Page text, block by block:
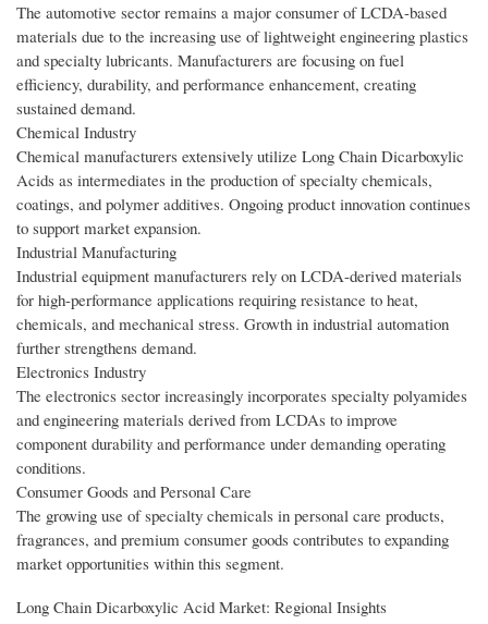
The automotive sector remains a major consumer of LCDA-based
materials due to the increasing use of lightweight engineering plastics
and specialty lubricants. Manufacturers are focusing on fuel
efficiency, durability, and performance enhancement, creating
sustained demand.
Chemical Industry
Chemical manufacturers extensively utilize Long Chain Dicarboxylic
Acids as intermediates in the production of specialty chemicals,
coatings, and polymer additives. Ongoing product innovation continues
to support market expansion.
Industrial Manufacturing
Industrial equipment manufacturers rely on LCDA-derived materials
for high-performance applications requiring resistance to heat,
chemicals, and mechanical stress. Growth in industrial automation
further strengthens demand.
Electronics Industry
The electronics sector increasingly incorporates specialty polyamides
and engineering materials derived from LCDAs to improve
component durability and performance under demanding operating
conditions.
Consumer Goods and Personal Care
The growing use of specialty chemicals in personal care products,
fragrances, and premium consumer goods contributes to expanding
market opportunities within this segment.
Long Chain Dicarboxylic Acid Market: Regional Insights